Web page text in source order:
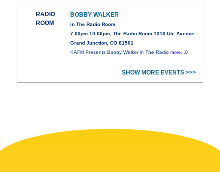
RADIO
ROOM
BOBBY WALKER
In The Radio Room
7:00pm-10:00pm, The Radio Room 1310 Ute Avenue
Grand Junction, CO 81501
KAFM Presents Booby Walker in The Radiomore...0
SHOW MORE EVENTS >>>